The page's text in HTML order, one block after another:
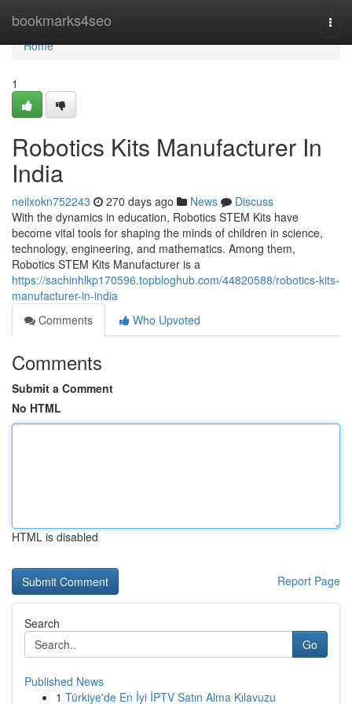
bookmarks4seo
Home
Home
1
Robotics Kits Manufacturer In
India
neilxokn752243 270 days ago News
Discuss
With the dynamics in education, Robotics STEM Kits have
become vital tools for shaping the minds of children in science,
technology, engineering, and mathematics. Among them,
Robotics STEM Kits Manufacturer is a
https://sachinhlkp170596.topbloghub.com/44820588/robotics-kits-
manufacturer-in-india
Comments
Who Upvoted
Comments
Submit a Comment
No HTML
HTML is disabled
Report Page
Search
Go
Published News
1 Türkiye'de En İyi İPTV Satın Alma Kılavuzu